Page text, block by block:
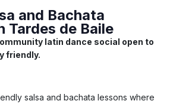
and Bachata
Tardes de Baile
latin dance social open to
friendly.
salsa and bachata lessons where